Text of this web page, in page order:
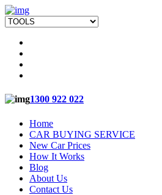
1300 922 022
Home
CAR BUYING SERVICE
New Car Prices
How It Works
Blog
About Us
Contact Us